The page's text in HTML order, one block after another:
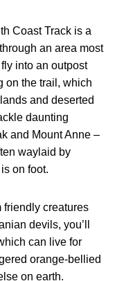
Coast Track is a
an area most
into an outpost
on the trail, which
and deserted
daunting
and Mount Anne –
waylaid by
on foot.
friendly creatures
devils, you’ll
can live for
orange-bellied
on earth.